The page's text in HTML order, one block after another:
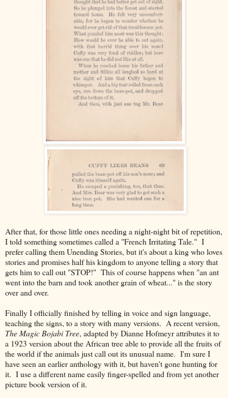
After that, for those little ones needing a night-night bit of repetition,
I told something sometimes called a "French Irritating Tale." I
prefer calling them Unending Stories, but it's about a king who loves
stories and promises half his kingdom to anyone telling a story that
gets him to call out "STOP!" This of course happens when "an ant
went into the barn and took another grain of wheat..." is the story
over and over.
Finally I officially finished by telling in voice and sign language,
teaching the signs, to a story with many versions. A recent version,
The Magic Bojabi Tree, adapted by Dianne Hofmeyr attributes it to
a 1923 version about the African tree able to provide all the fruits of
the world if the animals just call out its unusual name. I'm sure I
have seen an earlier anthology with it, but haven't gone hunting for
it. I use a different name easily finger-spelled and from yet another
picture book version of it.